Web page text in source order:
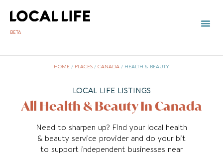
BETA
HOME / PLACES / CANADA / HEALTH & BEAUTY
LOCAL LIFE LISTINGS
All Health & Beauty In Canada
Need to sharpen up? Find your local health
& beauty service provider and do your bit
to support independent businesses near